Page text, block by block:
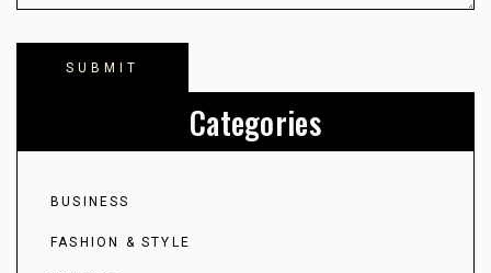
Categories
BUSINESS
FASHION & STYLE